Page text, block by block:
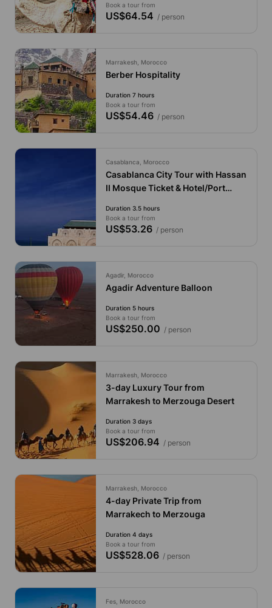
Book a tour from
US$64.54 / person
Marrakesh, Morocco
Berber Hospitality
Duration 7 hours
Book a tour from
US$54.46/ person
Casablanca, Morocco
Casablanca City Tour with Hassan
II Mosque Ticket & Hotel/Port
Duration 3.5 hours
Book a tour from
US$53.26/ person
Agadir, Morocco
Agadir Adventure Balloon
Duration 5 hours
Book a tour from
US$250.00 / person
Marrakesh, Morocco
3-day Luxury Tour from
Marrakesh to Merzouga Desert
Duration 3 days
Book a tour from
US$206.94 / person
Marrakesh, Morocco
4-day Private Trip from
Marrakech to Merzouga
Duration 4 days
Book a tour from
US$528.06/ person
Fes, Morocco